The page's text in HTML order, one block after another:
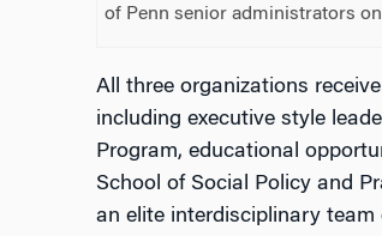
of Penn senior administrators
All three organizations
including executive style
Program, educational
School of Social Policy and
an elite interdisciplinary